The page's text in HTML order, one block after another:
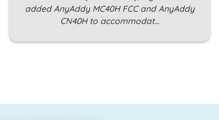
added AnyAddy MC40H FCC and AnyAddy
CN40H to accommodat…